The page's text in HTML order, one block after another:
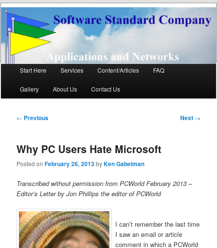
Software Standard
Company LLC
Networks and Applications
Main
Skip
to
Skip
to
Start Here Services Content/Articles FAQ
Gallery About Us Contact Us
Post
← Previous Next →
Why PC Users Hate Microsoft
Posted onFebruary 26, 2013byKen Gabelman
Transcribed without permission from PCWorld February 2013 –
Editor’s Letter by Jon Phillips the editor of PCWorld
I can’t remember the last time
I saw an email or article
comment in which a PCWorld